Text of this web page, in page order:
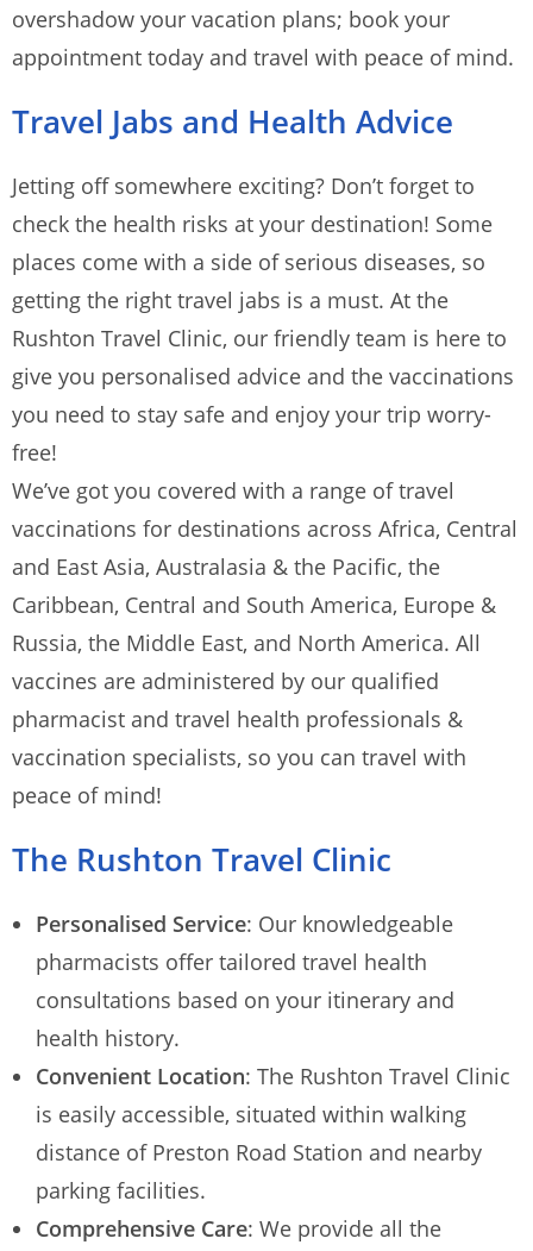
overshadow your vacation plans; book your
appointment today and travel with peace of mind.
Travel Jabs and Health Advice
Jetting off somewhere exciting? Don’t forget to
check the health risks at your destination! Some
places come with a side of serious diseases, so
getting the right travel jabs is a must. At the
Rushton Travel Clinic, our friendly team is here to
give you personalised advice and the vaccinations
you need to stay safe and enjoy your trip worry-
free!
We’ve got you covered with a range of travel
vaccinations for destinations across Africa, Central
and East Asia, Australasia & the Pacific, the
Caribbean, Central and South America, Europe &
Russia, the Middle East, and North America. All
vaccines are administered by our qualified
pharmacist and travel health professionals &
vaccination specialists, so you can travel with
peace of mind!
The Rushton Travel Clinic
Personalised Service: Our knowledgeable
pharmacists offer tailored travel health
consultations based on your itinerary and
health history.
Convenient Location: The Rushton Travel Clinic
is easily accessible, situated within walking
distance of Preston Road Station and nearby
parking facilities.
Comprehensive Care: We provide all the